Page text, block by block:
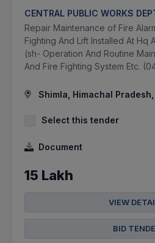
CENTRAL PUBLIC WORKS
Repair Maintenance of Fire
Fighting And Lift Installed At Hq
(sh- Operation And Routine
And Fire Fighting System Etc.
Shimla, Himachal
Select this tender
Document
15 Lakh
VIEW
BID